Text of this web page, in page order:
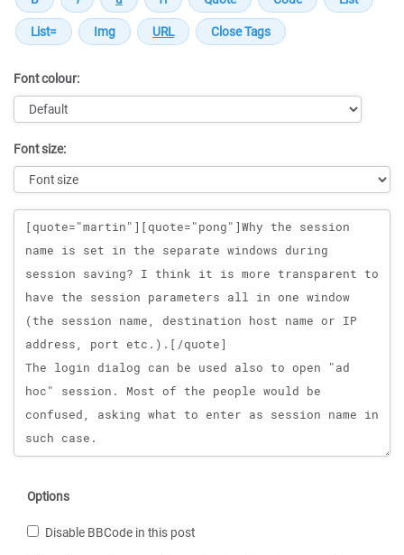
Font colour:
Font size:
Message
Options
Disable BBCode in this post